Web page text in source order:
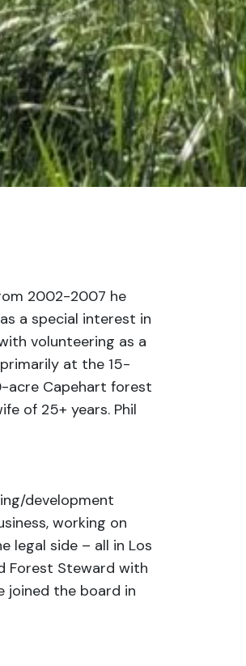
2002-2007 he
a special interest in
volunteering as a
at the 15-
acre Capehart forest
of 25+ years. Phil
development
working on
legal side – all in Los
Forest Steward with
joined the board in